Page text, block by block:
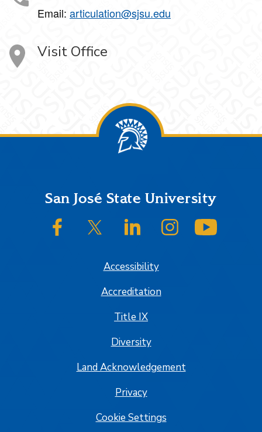
Email: articulation@sjsu.edu
Visit Office
FooterSan José State University
SJSU on FacebookSJSU on Twitter/XSJSU on LinkedInSJSU on Instagram
Accessibility
Accreditation
Title IX
Diversity
Land Acknowledgement
Privacy
Cookie Settings